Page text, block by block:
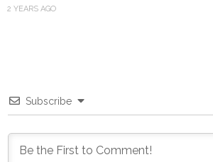
2 YEARS AGO
Subscribe